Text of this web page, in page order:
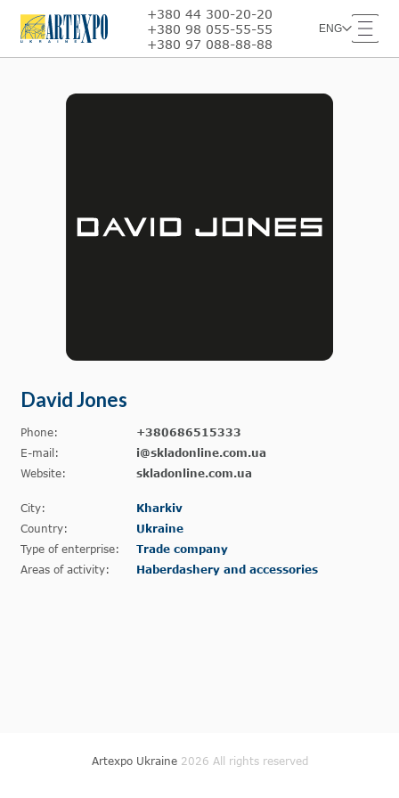
+380 44 300-20-20
+380 98 055-55-55
+380 97 088-88-88
ENG
David Jones
Phone:
+380686515333
E-mail:
i@skladonline.com.ua
Website:
skladonline.com.ua
City:
Kharkiv
Country:
Ukraine
Type of enterprise:
Trade company
Areas of activity:
Haberdashery and accessories
Artexpo Ukraine 2026 All rights reserved